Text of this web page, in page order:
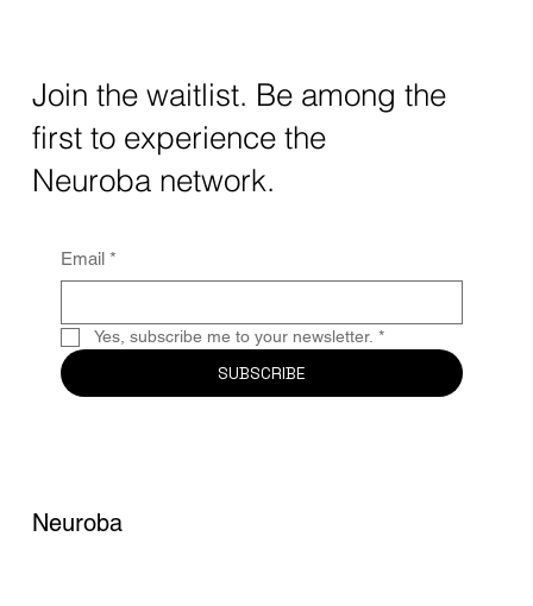
The intersection of AI neurotechnology and
quantum computing neurotech is driving
unprecedented breakthroughs in 2025.
Together, these...
Join the waitlist. Be among the
first to experience the
Neuroba network.
Email *
Yes, subscribe me to your newsletter. *
SUBSCRIBE
Neuroba